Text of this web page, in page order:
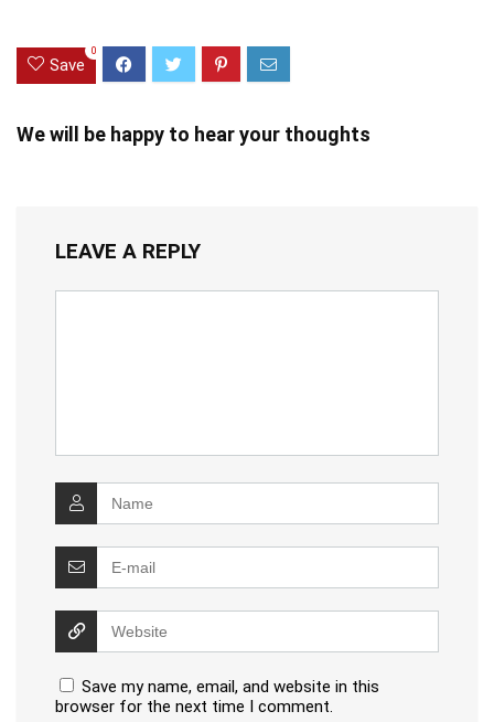
Save
0
We will be happy to hear your thoughts
LEAVE A REPLY
Save my name, email, and website in this
browser for the next time I comment.